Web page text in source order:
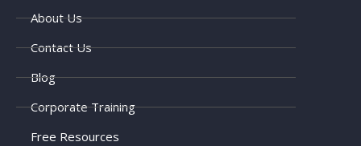
About Us
Contact Us
Blog
Corporate Training
Free Resources